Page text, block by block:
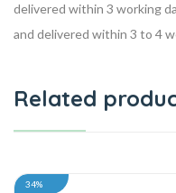
delivered within 3 working
and delivered within 3 to 4
Related
34%